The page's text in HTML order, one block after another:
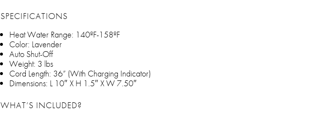
SPECIFICATIONS
Heat Water Range: 140ºF-158ºF
Color: Lavender
Auto Shut-Off
Weight: 3 lbs
Cord Length: 36” (With Charging Indicator)
Dimensions: L 10″ X H 1.5″ X W 7.50″
WHAT’S INCLUDED?